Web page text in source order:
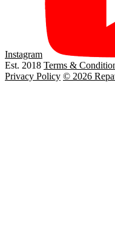
Instagram
Est. 2018 Terms &
Privacy Policy © 2026